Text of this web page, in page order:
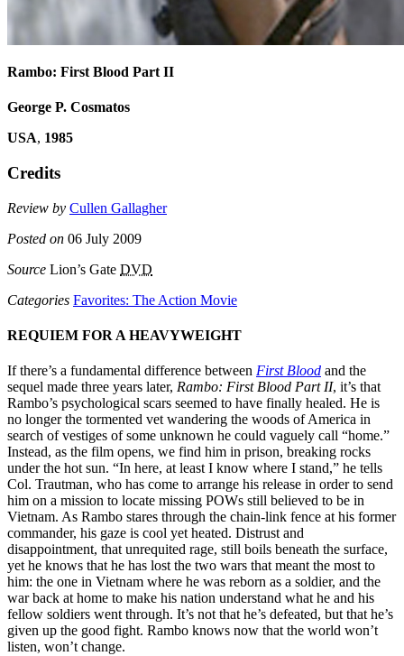
Rambo: First Blood Part II
George P. Cosmatos
USA, 1985
Credits
Review by Cullen Gallagher
Posted on 06 July 2009
Source Lion’s Gate DVD
Categories Favorites: The Action Movie
REQUIEM FOR A HEAVYWEIGHT
If there’s a fundamental difference between First Blood and the
sequel made three years later, Rambo: First Blood Part II, it’s that
Rambo’s psychological scars seemed to have finally healed. He is
no longer the tormented vet wandering the woods of America in
search of vestiges of some unknown he could vaguely call “home.”
Instead, as the film opens, we find him in prison, breaking rocks
under the hot sun. “In here, at least I know where I stand,” he tells
Col. Trautman, who has come to arrange his release in order to send
him on a mission to locate missing POWs still believed to be in
Vietnam. As Rambo stares through the chain-link fence at his former
commander, his gaze is cool yet heated. Distrust and
disappointment, that unrequited rage, still boils beneath the surface,
yet he knows that he has lost the two wars that meant the most to
him: the one in Vietnam where he was reborn as a soldier, and the
war back at home to make his nation understand what he and his
fellow soldiers went through. It’s not that he’s defeated, but that he’s
given up the good fight. Rambo knows now that the world won’t
listen, won’t change.